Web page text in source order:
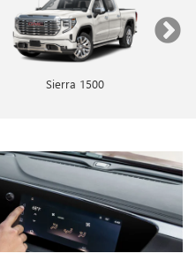
Encore GX
Sierra 1500